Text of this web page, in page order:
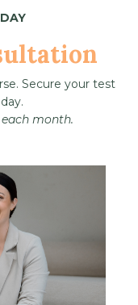
Secure your test
month.